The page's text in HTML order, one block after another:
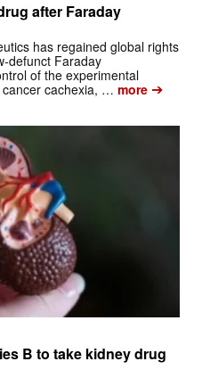
after Faraday
has regained global rights
defunct Faraday
of the experimental
cancer cachexia, … more➔
B to take kidney drug